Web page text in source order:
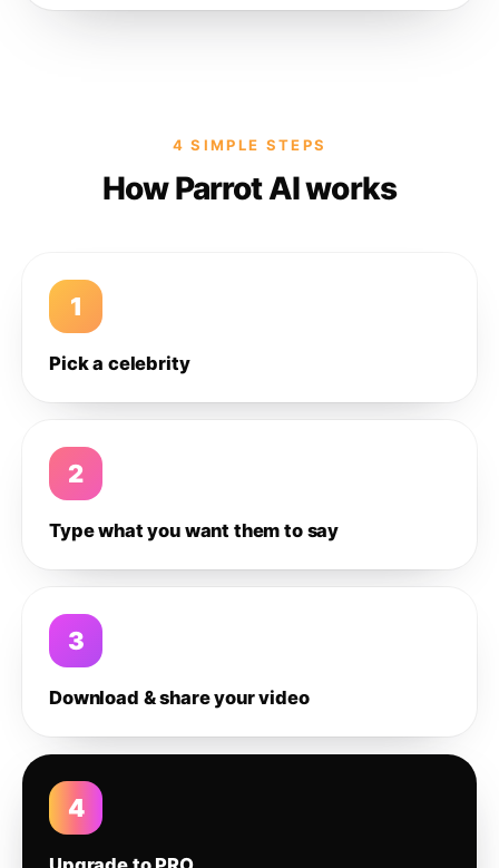
4 SIMPLE STEPS
How Parrot AI works
1
Pick a celebrity
2
Type what you want them to say
3
Download & share your video
4